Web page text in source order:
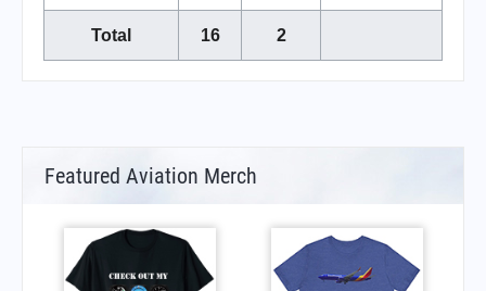
Total 16 2
Featured Aviation Merch